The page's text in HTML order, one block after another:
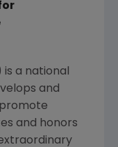
is a national
and
and honors